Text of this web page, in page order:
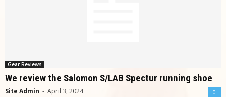
Gear Reviews
We review the Salomon S/LAB Spectur running shoe
Site Admin - April 3, 2024 0